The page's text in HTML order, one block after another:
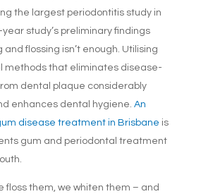
the largest periodontitis study in
study’s preliminary findings
and flossing isn’t enough. Utilising
methods that eliminates disease-
dental plaque considerably
enhances dental hygiene. An
disease treatment in Brisbane is
gum and periodontal treatment
floss them, we whiten them – and